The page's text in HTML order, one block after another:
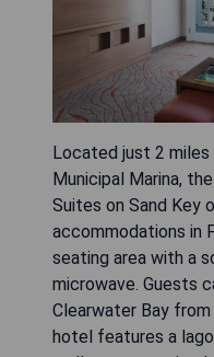
Located just 2
Municipal Marina,
Suites on Sand
accommodations in
seating area with a
microwave. Guests
Clearwater Bay
hotel features a